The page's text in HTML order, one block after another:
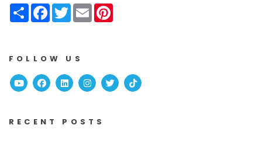
ShareFacebook
Twitter
Email
FOLLOW US
YoutubeFacebook
Linked InInstagram
TwitterTikTok
RECENT POSTS